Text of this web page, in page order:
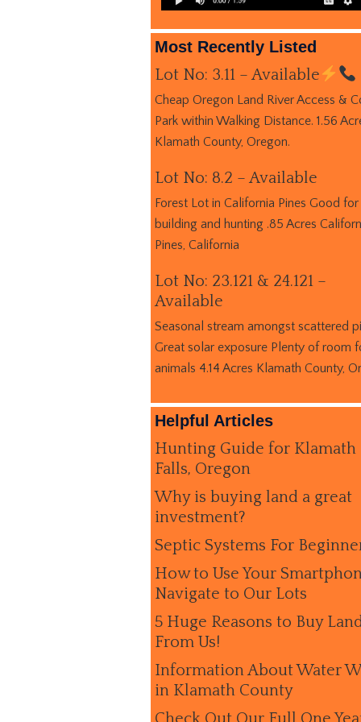
Most Recently Listed
Lot No: 3.11 – Available
Cheap Oregon Land River Access &
Park within Walking Distance. 1.56
Klamath County, Oregon.
Lot No: 8.2 – Available
Forest Lot in California Pines Good for
building and hunting .85 Acres
Pines, California
Lot No: 23.121 & 24.121 –
Available
Seasonal stream amongst scattered
Great solar exposure Plenty of room
animals 4.14 Acres Klamath County,
Helpful Articles
Hunting Guide for Klamath
Falls, Oregon
Why is buying land a great
investment?
Septic Systems For
How to Use Your
Navigate to Our Lots
5 Huge Reasons to Buy
From Us!
Information About Water
in Klamath County